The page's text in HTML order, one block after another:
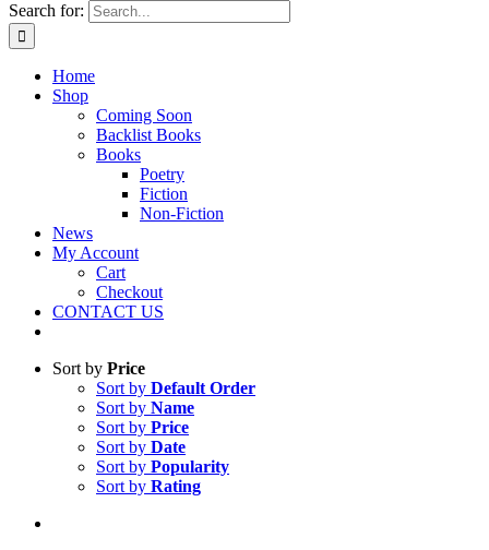
Search for:
Home
Shop
Coming Soon
Backlist Books
Books
Poetry
Fiction
Non-Fiction
News
My Account
Cart
Checkout
CONTACT US
Sort by Price
Sort by Default Order
Sort by Name
Sort by Price
Sort by Date
Sort by Popularity
Sort by Rating